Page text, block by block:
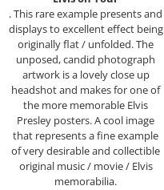
. This rare example presents and
displays to excellent effect being
originally flat / unfolded. The
unposed, candid photograph
artwork is a lovely close up
headshot and makes for one of
the more memorable Elvis
Presley posters. A cool image
that represents a fine example
of very desirable and collectible
original music / movie / Elvis
memorabilia.